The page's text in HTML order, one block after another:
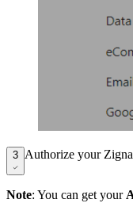
3 Authorize your
Note: You can get your